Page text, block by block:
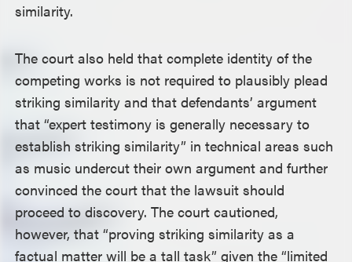
similarity.
The court also held that complete identity of the
competing works is not required to plausibly plead
striking similarity and that defendants’ argument
that “expert testimony is generally necessary to
establish striking similarity” in technical areas such
as music undercut their own argument and further
convinced the court that the lawsuit should
proceed to discovery. The court cautioned,
however, that “proving striking similarity as a
factual matter will be a tall task” given the “limited